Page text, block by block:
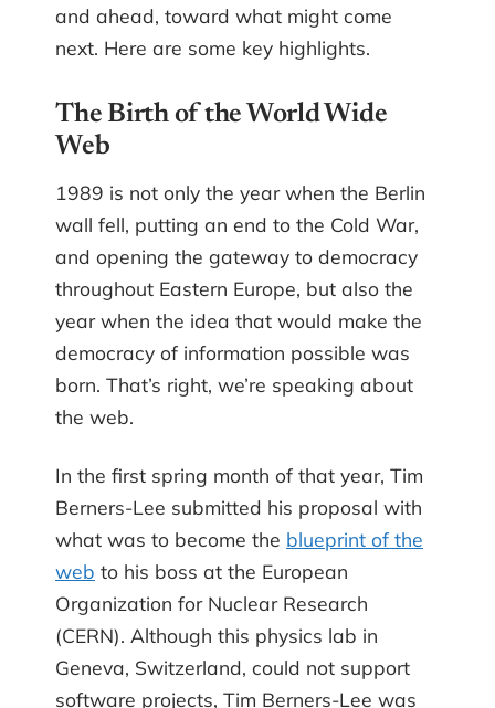
and ahead, toward what might come
next. Here are some key highlights.
The Birth of the World Wide
Web
1989 is not only the year when the Berlin
wall fell, putting an end to the Cold War,
and opening the gateway to democracy
throughout Eastern Europe, but also the
year when the idea that would make the
democracy of information possible was
born. That’s right, we’re speaking about
the web.
In the first spring month of that year, Tim
Berners-Lee submitted his proposal with
what was to become the blueprint of the
web to his boss at the European
Organization for Nuclear Research
(CERN). Although this physics lab in
Geneva, Switzerland, could not support
software projects, Tim Berners-Lee was